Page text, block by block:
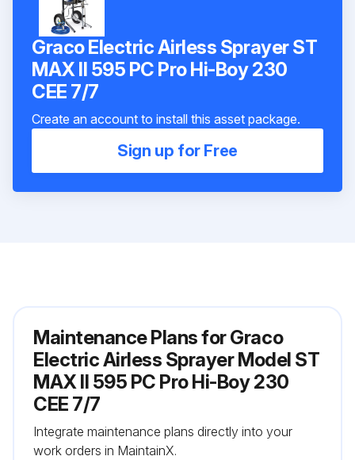
Graco Electric Airless Sprayer ST
MAX II 595 PC Pro Hi-Boy 230
CEE 7/7
Create an account to install this asset package.
Sign up for Free
Maintenance Plans for Graco
Electric Airless Sprayer Model ST
MAX II 595 PC Pro Hi-Boy 230
CEE 7/7
Integrate maintenance plans directly into your
work orders in MaintainX.